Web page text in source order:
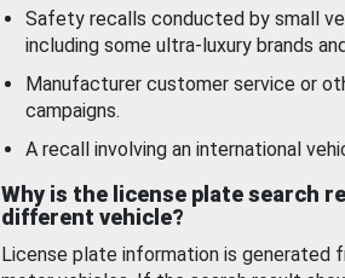
Safety recalls conducted by small
including some ultra-luxury brands
Manufacturer customer service or
campaigns.
A recall involving an international
Why is the license plate search
different vehicle?
License plate information is